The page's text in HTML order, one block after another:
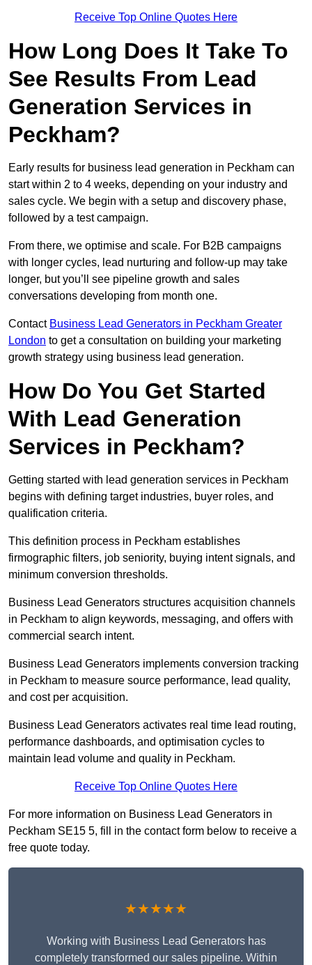
Receive Top Online Quotes Here
How Long Does It Take To
See Results From Lead
Generation Services in
Peckham?
Early results for business lead generation in Peckham can
start within 2 to 4 weeks, depending on your industry and
sales cycle. We begin with a setup and discovery phase,
followed by a test campaign.
From there, we optimise and scale. For B2B campaigns
with longer cycles, lead nurturing and follow-up may take
longer, but you’ll see pipeline growth and sales
conversations developing from month one.
Contact Business Lead Generators in Peckham Greater
London to get a consultation on building your marketing
growth strategy using business lead generation.
How Do You Get Started
With Lead Generation
Services in Peckham?
Getting started with lead generation services in Peckham
begins with defining target industries, buyer roles, and
qualification criteria.
This definition process in Peckham establishes
firmographic filters, job seniority, buying intent signals, and
minimum conversion thresholds.
Business Lead Generators structures acquisition channels
in Peckham to align keywords, messaging, and offers with
commercial search intent.
Business Lead Generators implements conversion tracking
in Peckham to measure source performance, lead quality,
and cost per acquisition.
Business Lead Generators activates real time lead routing,
performance dashboards, and optimisation cycles to
maintain lead volume and quality in Peckham.
Receive Top Online Quotes Here
For more information on Business Lead Generators in
Peckham SE15 5, fill in the contact form below to receive a
free quote today.
★★★★★
Working with Business Lead Generators has
completely transformed our sales pipeline. Within